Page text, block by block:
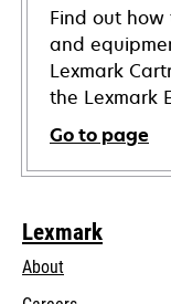
Find out how
and
Lexmark
the Lexmark
Go to page
Lexmark
About